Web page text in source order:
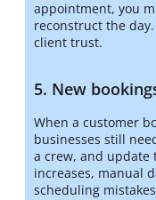
appointment, you
reconstruct the
client trust.
5. New
When a customer
businesses still
a crew, and update
increases, manual
scheduling